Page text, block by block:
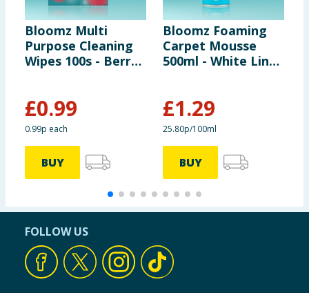
Bloomz Multi
Purpose Cleaning
Wipes 100s - Berry
£0.99
0.99p each
BUY
Bloomz Foaming
Carpet Mousse
500ml - White Linen
£1.29
25.80p/100ml
BUY
FOLLOW US